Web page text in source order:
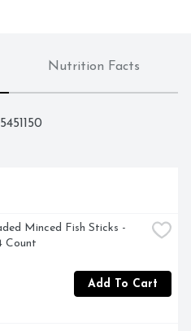
Nutrition Facts
Minced Fish Sticks -
Count
Add To Cart